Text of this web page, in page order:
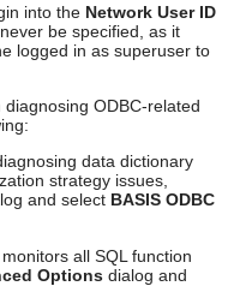
into the Network User ID
be specified, as it
logged in as superuser to
ODBC-related
data dictionary
strategy issues,
and select BASIS ODBC
all SQL function
Optionsdialog and